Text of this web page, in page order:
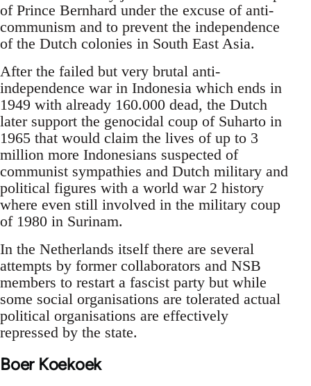
of Prince Bernhard under the excuse of anti-
communism and to prevent the independence
of the Dutch colonies in South East Asia.
After the failed but very brutal anti-
independence war in Indonesia which ends in
1949 with already 160.000 dead, the Dutch
later support the genocidal coup of Suharto in
1965 that would claim the lives of up to 3
million more Indonesians suspected of
communist sympathies and Dutch military and
political figures with a world war 2 history
where even still involved in the military coup
of 1980 in Surinam.
In the Netherlands itself there are several
attempts by former collaborators and NSB
members to restart a fascist party but while
some social organisations are tolerated actual
political organisations are effectively
repressed by the state.
Boer Koekoek